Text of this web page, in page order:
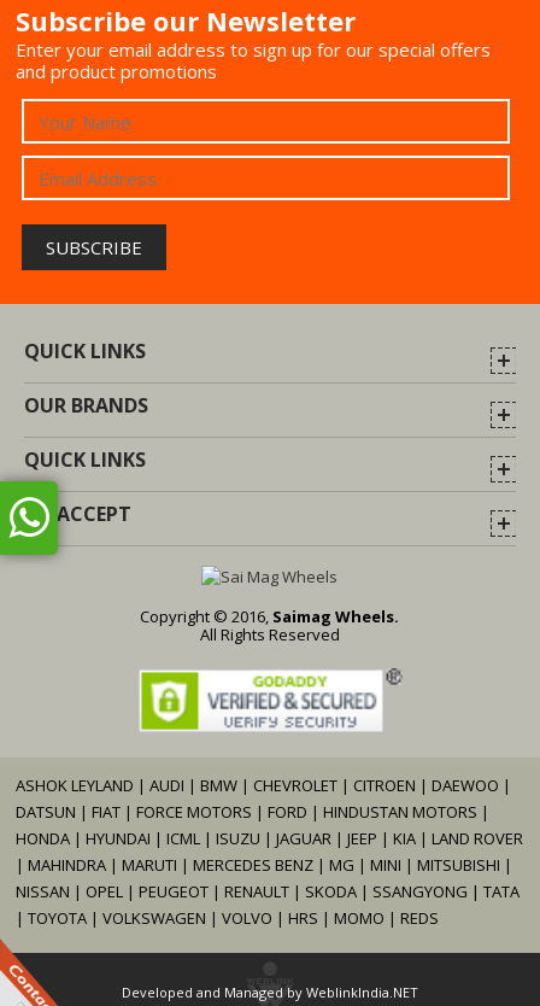
Subscribe our Newsletter
Enter your email address to sign up for our special offers
and product promotions
QUICK LINKS
OUR BRANDS
QUICK LINKS
WE ACCEPT
Copyright © 2016, Saimag Wheels.
All Rights Reserved
ASHOK LEYLAND |AUDI |BMW | CHEVROLET | CITROEN |DAEWOO |
DATSUN |FIAT |FORCE MOTORS |FORD |HINDUSTAN MOTORS |
HONDA |HYUNDAI |ICML |ISUZU |JAGUAR |JEEP |KIA |LAND ROVER
|MAHINDRA |MARUTI |MERCEDES BENZ |MG |MINI |MITSUBISHI |
NISSAN | OPEL |PEUGEOT |RENAULT | SKODA | SSANGYONG |TATA
|TOYOTA |VOLKSWAGEN |VOLVO |HRS |MOMO |REDS
Developed and Managed by WeblinkIndia.NET